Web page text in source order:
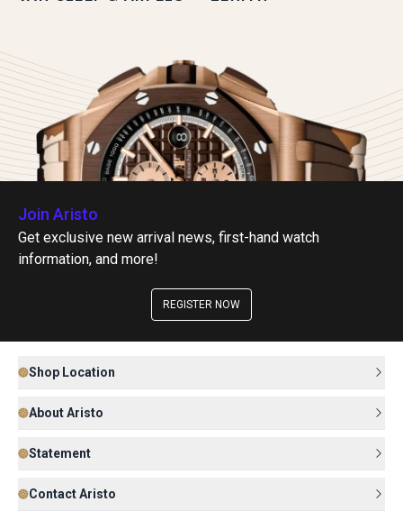
Join Aristo
Get exclusive new arrival news, first-hand watch
information, and more!
REGISTER NOW
Shop Location
About Aristo
Statement
Contact Aristo